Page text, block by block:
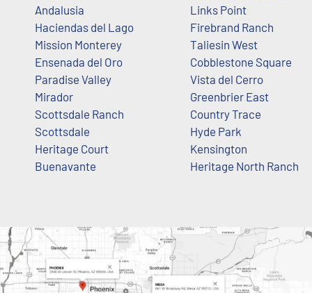
Andalusia
Haciendas del Lago
Mission Monterey
Ensenada del Oro
Paradise Valley
Mirador
Scottsdale Ranch
Scottsdale
Heritage Court
Buenavante
Links Point
Firebrand Ranch
Taliesin West
Cobblestone Square
Vista del Cerro
Greenbrier East
Country Trace
Hyde Park
Kensington
Heritage North Ranch